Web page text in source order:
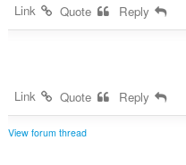
Link
View forum thread